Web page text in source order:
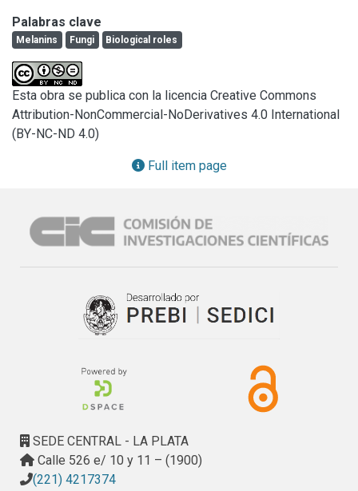
have been mostly localized in cell walls of different
structures of fungi, which suggest that they play a different
biological role. They have been related mostly with
morphogenesis, stress resistance, virulence and energy
transduction. However, an enormous amount of work
remains to be done to clarify, among other things, the role
melanins play in fungi.
Palabras clave
Melanins Fungi Biological roles
Esta obra se publica con la licencia Creative Commons
Attribution-NonCommercial-NoDerivatives 4.0 International
(BY-NC-ND 4.0)
Full item page
SEDE CENTRAL - LA PLATA
Calle 526 e/ 10 y 11 – (1900)
(221) 4217374